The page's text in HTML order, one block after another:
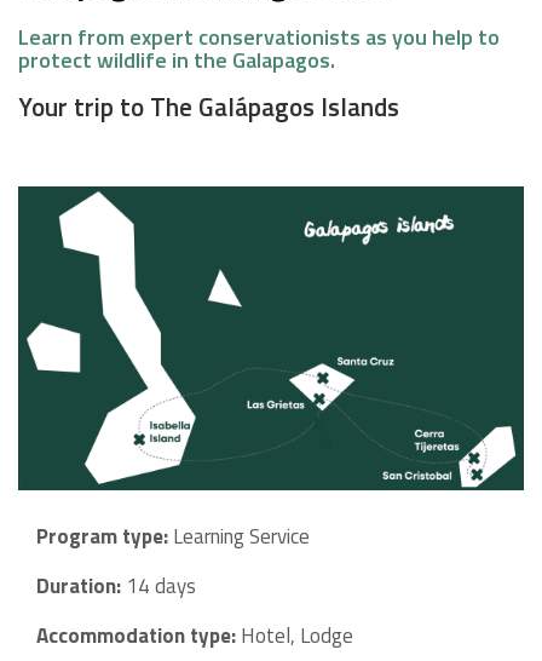
Learn from expert conservationists as you help to
protect wildlife in the Galapagos.
Your trip to The Galápagos Islands
Program type:Learning Service
Duration: 14 days
Accommodation type:Hotel, Lodge